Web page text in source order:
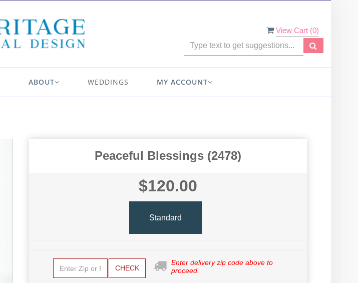
View Cart (0)
ABOUT WEDDINGS MY ACCOUNT
Peaceful Blessings (2478)
$120.00
Standard
CHECK
Enter delivery zip code above to
proceed.